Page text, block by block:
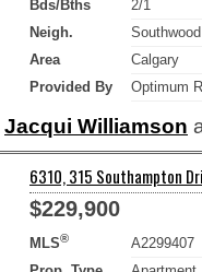
Bds/Bths
2/1
Neigh.
Southwood
Area
Calgary
Provided By
Optimum
Jacqui Williamson
6310, 315 Southampton
$229,900
MLS®
A2299407